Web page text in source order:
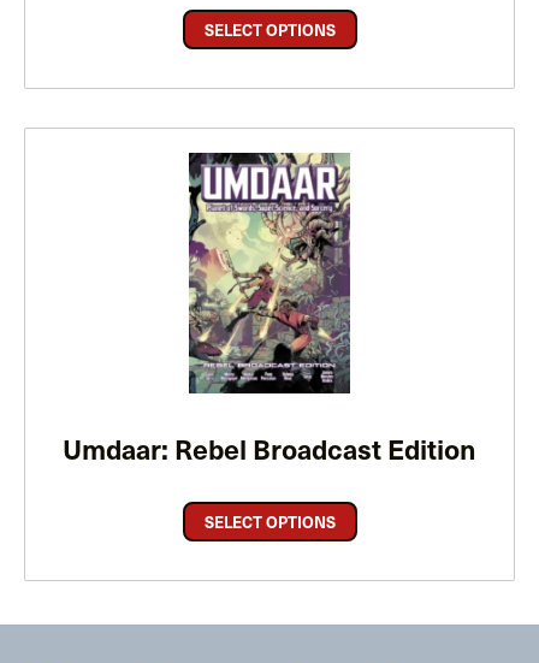
SELECT OPTIONS
Umdaar: Rebel Broadcast Edition
SELECT OPTIONS